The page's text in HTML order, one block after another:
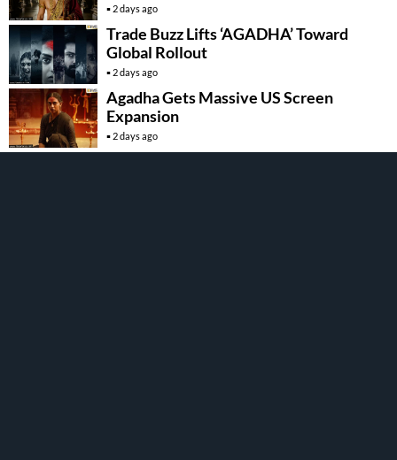
2 days ago
Trade Buzz Lifts ‘AGADHA’ Toward
Global Rollout
2 days ago
Agadha Gets Massive US Screen
Expansion
2 days ago